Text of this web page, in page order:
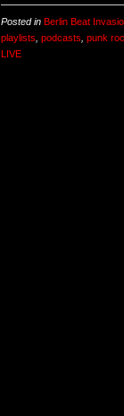
Posted in Berlin Beat
playlists, podcasts, punk
LIVE